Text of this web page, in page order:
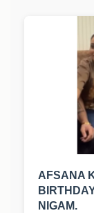
AFSANA
NIGAM.